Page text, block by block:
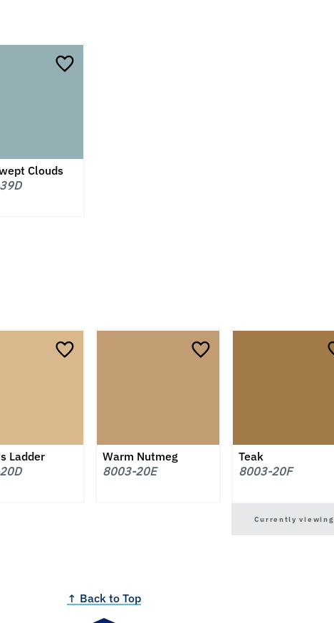
Clouds
Ladder
Warm Nutmeg
8003-20E
Teak
8003-20F
Currently viewing
↑ Back to Top